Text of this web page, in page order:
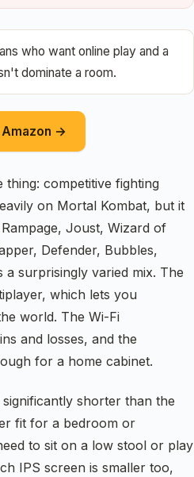
who want online play and a
dominate a room.
→
competitive fighting
on Mortal Kombat, but it
Joust, Wizard of
Defender, Bubbles,
surprisingly varied mix. The
which lets you
world. The Wi-Fi
and losses, and the
for a home cabinet.
shorter than the
fit for a bedroom or
to sit on a low stool or play
IPS screen is smaller too,